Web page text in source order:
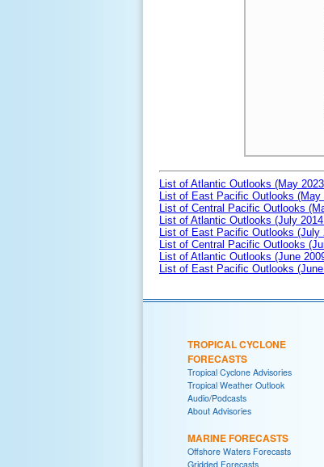
List of Atlantic Outlooks (May
List of East Pacific Outlooks (May
List of Central Pacific Outlooks
List of Atlantic Outlooks (July
List of East Pacific Outlooks (July
List of Central Pacific Outlooks
List of Atlantic Outlooks (June
List of East Pacific Outlooks
TROPICAL CYCLONE
FORECASTS
Tropical Cyclone Advisories
Tropical Weather Outlook
Audio/Podcasts
About Advisories
MARINE FORECASTS
Offshore Waters Forecasts
Gridded Forecasts